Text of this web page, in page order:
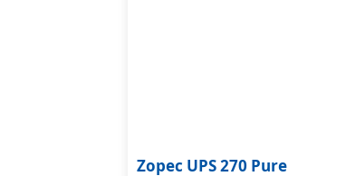
Zopec UPS 270 Pure